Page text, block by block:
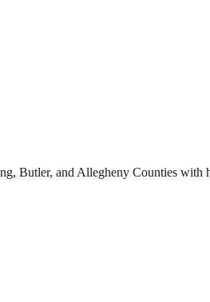
Butler, and Allegheny Counties with